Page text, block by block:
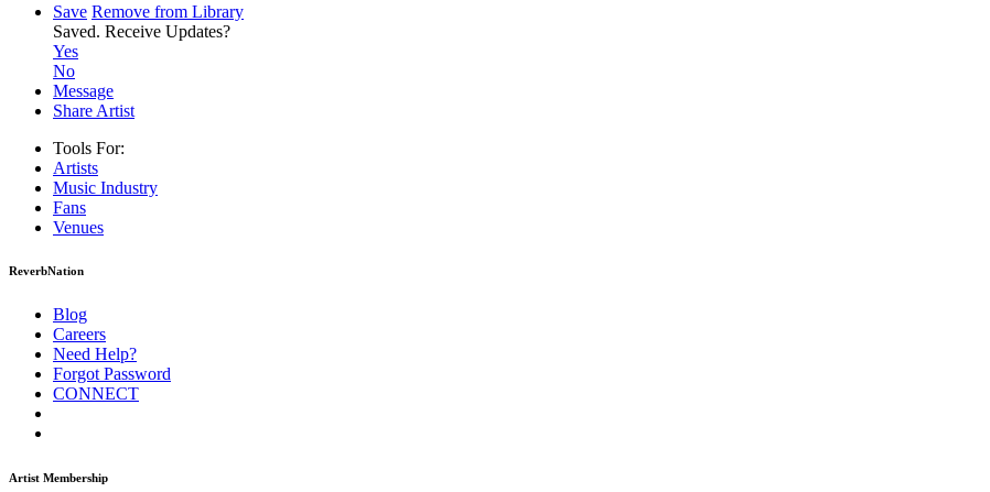
Save Remove from Library
Saved. Receive Updates?
Yes
No
Message
Share Artist
Tools For:
Artists
Music Industry
Fans
Venues
ReverbNation
Blog
Careers
Need Help?
Forgot Password
CONNECT
Artist Membership